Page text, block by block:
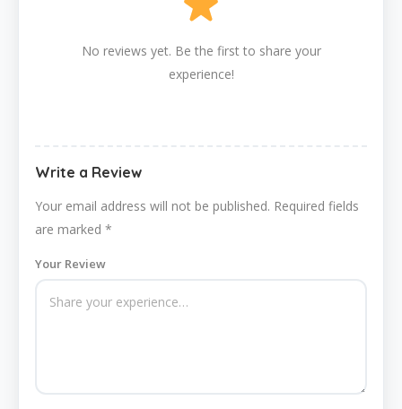
No reviews yet. Be the first to share your
experience!
Write a Review
Your email address will not be published. Required fields
are marked *
Your Review